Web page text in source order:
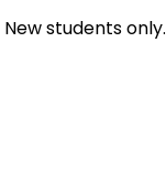
New students only.